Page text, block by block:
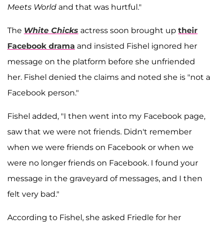
Meets World and that was hurtful."
The White Chicks actress soon brought up their
Facebook drama and insisted Fishel ignored her
message on the platform before she unfriended
her. Fishel denied the claims and noted she is "not a
Facebook person."
Fishel added, "I then went into my Facebook page,
saw that we were not friends. Didn't remember
when we were friends on Facebook or when we
were no longer friends on Facebook. I found your
message in the graveyard of messages, and I then
felt very bad."
According to Fishel, she asked Friedle for her